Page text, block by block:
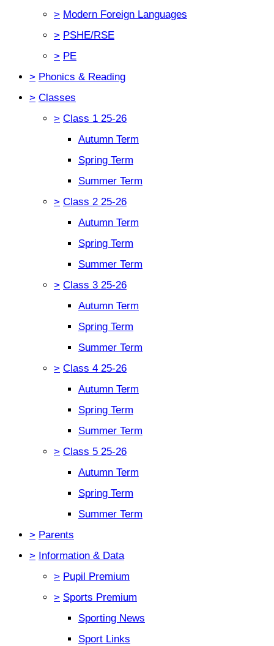
> Modern Foreign Languages
> PSHE/RSE
> PE
> Phonics & Reading
> Classes
> Class 1 25-26
Autumn Term
Spring Term
Summer Term
> Class 2 25-26
Autumn Term
Spring Term
Summer Term
> Class 3 25-26
Autumn Term
Spring Term
Summer Term
> Class 4 25-26
Autumn Term
Spring Term
Summer Term
> Class 5 25-26
Autumn Term
Spring Term
Summer Term
> Parents
> Information & Data
> Pupil Premium
> Sports Premium
Sporting News
Sport Links